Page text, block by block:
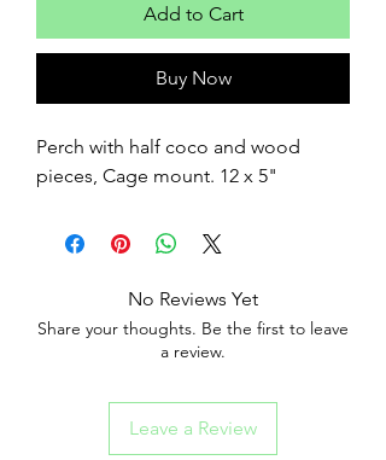
Add to Cart
Buy Now
Perch with half coco and wood
pieces, Cage mount. 12 x 5"
No Reviews Yet
Share your thoughts. Be the first to leave
a review.
Leave a Review